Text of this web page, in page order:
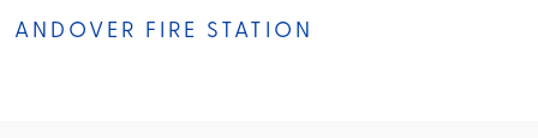
ANDOVER FIRE STATION